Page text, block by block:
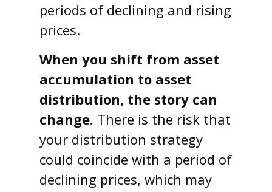
periods of declining and rising
prices.
When you shift from asset
accumulation to asset
distribution, the story can
change. There is the risk that
your distribution strategy
could coincide with a period of
declining prices, which may